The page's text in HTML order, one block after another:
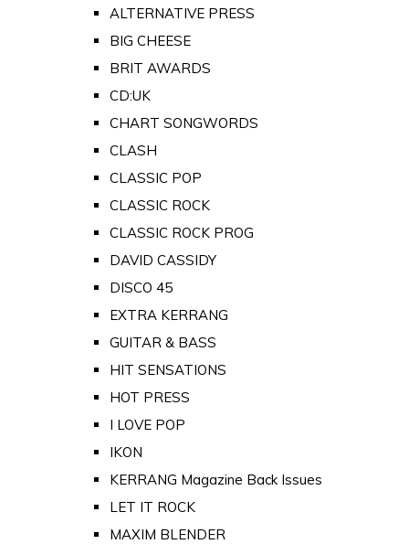
ALTERNATIVE PRESS
BIG CHEESE
BRIT AWARDS
CD:UK
CHART SONGWORDS
CLASH
CLASSIC POP
CLASSIC ROCK
CLASSIC ROCK PROG
DAVID CASSIDY
DISCO 45
EXTRA KERRANG
GUITAR & BASS
HIT SENSATIONS
HOT PRESS
I LOVE POP
IKON
KERRANG Magazine Back Issues
LET IT ROCK
MAXIM BLENDER